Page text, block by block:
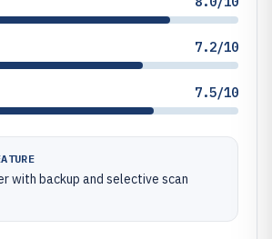
7.2/10
7.5/10
with backup and selective scan